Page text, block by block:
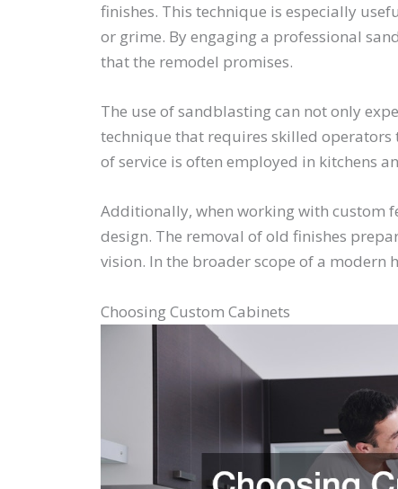
finishes. This technique is especially
or grime. By engaging a professional
that the remodel promises.
The use of sandblasting can not only
technique that requires skilled
of service is often employed in kitchens
Additionally, when working with custom
design. The removal of old finishes
vision. In the broader scope of a modern
Choosing Custom Cabinets